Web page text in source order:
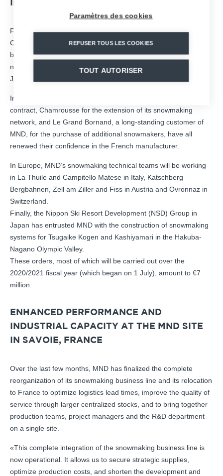
Following the full resumption of the Group’s activities after the
Covid-19 health crisis, the snowmaking business line’s order
book is now growing dynamically with firm orders from
numerous ski areas in France, Italy, Austria, Switzerland and
Japan.
In France, the ski resorts of La Rosière, through a multi-year
contract, Chamrousse for the extension of its snowmaking
network, and Le Grand Bornand, a long-standing customer of
MND, for the purchase of additional snowmakers, have all
renewed their confidence in the French manufacturer.
In Europe, MND’s snowmaking technical teams will be working
in La Thuile and Campitello Matese in Italy, Katschberg
Bergbahnen, Zell am Ziller and Fiss in Austria and Ovronnaz in
Switzerland.
Finally, the Nippon Ski Resort Development (NSD) Group in
Japan has entrusted MND with the construction of snowmaking
systems for Tsugaike Kogen and Kashiyamari in the Hakuba-
Nagano Olympic Valley.
These orders, most of which will be carried out over the
2020/2021 fiscal year (which began on 1 July), amount to €7
million.
ENHANCED PERFORMANCE AND
INDUSTRIAL CAPACITY AT THE MND SITE
IN SAVOIE, FRANCE
Over the last few months, MND has finalized the complete
reorganization of its snowmaking business line and its relocation
to France to optimize logistics lead times, improve the quality of
service through larger centralized stocks, and to bring together
production teams, project managers and the R&D department
on a single site.
«This complete integration of the snowmaking business line is
now operational. It allows us to secure strategic supplies,
optimize production costs, and shorten the development and
Paramètres des cookies
REFUSER TOUS LES COOKIES
TOUT AUTORISER